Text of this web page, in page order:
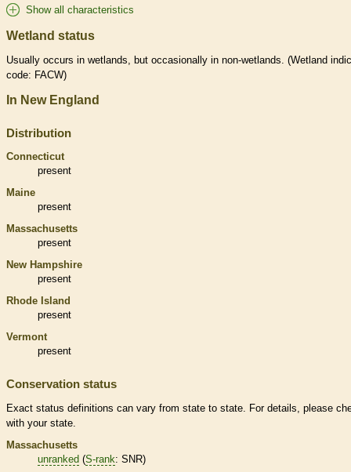
Show all characteristics
Wetland status
Usually occurs in wetlands, but occasionally in non-wetlands. (Wetland
code: FACW)
In New England
Distribution
Connecticut
present
Maine
present
Massachusetts
present
New Hampshire
present
Rhode Island
present
Vermont
present
Conservation status
Exact status definitions can vary from state to state. For details, please
with your state.
Massachusetts
unranked (S-rank: SNR)